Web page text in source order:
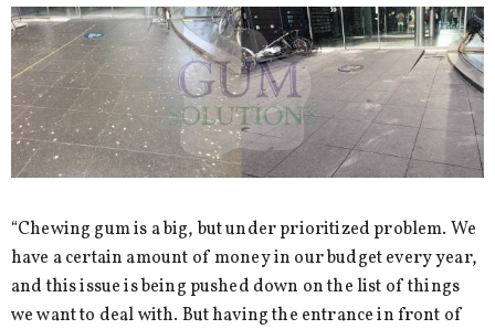
“Chewing gum is a big, but under prioritized problem. We
have a certain amount of money in our budget every year,
and this issue is being pushed down on the list of things
we want to deal with. But having the entrance in front of